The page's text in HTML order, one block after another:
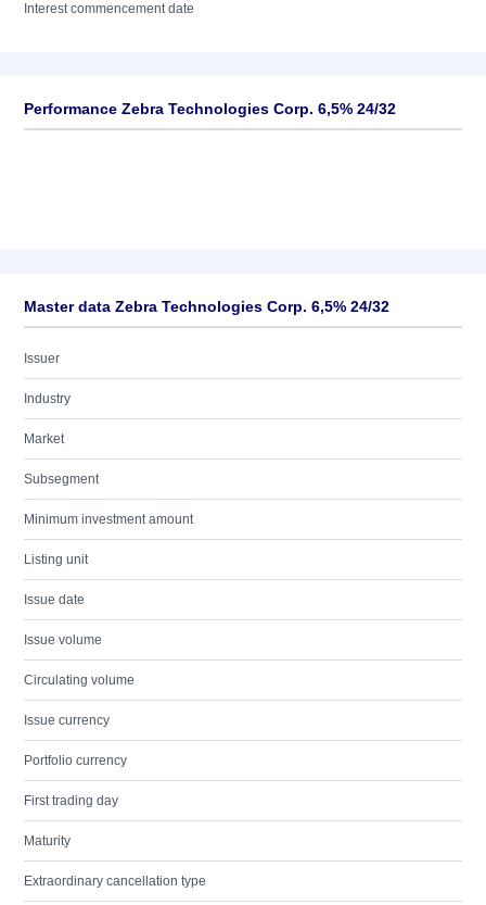
Interest commencement date
Performance Zebra Technologies Corp. 6,5% 24/32
Master data Zebra Technologies Corp. 6,5% 24/32
Issuer
Industry
Market
Subsegment
Minimum investment amount
Listing unit
Issue date
Issue volume
Circulating volume
Issue currency
Portfolio currency
First trading day
Maturity
Extraordinary cancellation type